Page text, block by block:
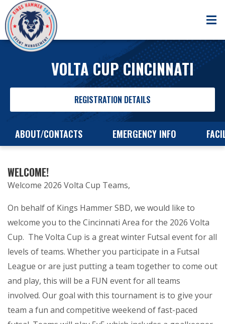
VOLTA CUP CINCINNATI
REGISTRATION DETAILS
ABOUT/CONTACTS EMERGENCY INFO
WELCOME!
Welcome 2026 Volta Cup Teams,
On behalf of Kings Hammer SBD, we would like to
welcome you to the Cincinnati Area for the 2026 Volta
Cup. The Volta Cup is a great winter Futsal event for all
levels of teams. Whether you participate in a Futsal
League or are just putting a team together to come out
and play, this will be a FUN event for all teams
involved. Our goal with this tournament is to give your
team a fun and competitive weekend of fast-paced